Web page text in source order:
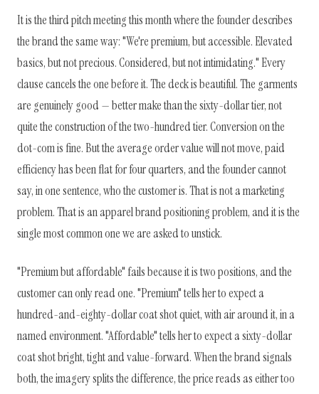
It is the third pitch meeting this month where the founder describes
the brand the same way: "We're premium, but accessible. Elevated
basics, but not precious. Considered, but not intimidating." Every
clause cancels the one before it. The deck is beautiful. The garments
are genuinely good — better make than the sixty-dollar tier, not
quite the construction of the two-hundred tier. Conversion on the
dot-com is fine. But the average order value will not move, paid
efficiency has been flat for four quarters, and the founder cannot
say, in one sentence, who the customer is. That is not a marketing
problem. That is an apparel brand positioning problem, and it is the
single most common one we are asked to unstick.
"Premium but affordable" fails because it is two positions, and the
customer can only read one. "Premium" tells her to expect a
hundred-and-eighty-dollar coat shot quiet, with air around it, in a
named environment. "Affordable" tells her to expect a sixty-dollar
coat shot bright, tight and value-forward. When the brand signals
both, the imagery splits the difference, the price reads as either too